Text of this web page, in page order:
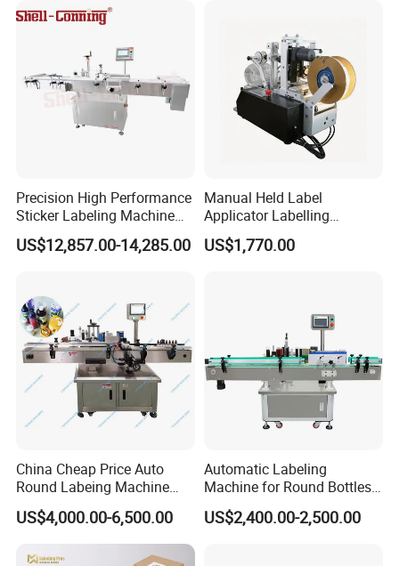
Precision High Performance
Sticker Labeling Machine
for Cosmetic Jars Label
Applicator
US$12,857.00-14,285.00
Manual Held Label
Applicator Labelling
Machine Easy Operate
US$1,770.00
China Cheap Price Auto
Round Labeing Machine
Supplier
US$4,000.00-6,500.00
Automatic Labeling
Machine for Round Bottles
and Jars
US$2,400.00-2,500.00